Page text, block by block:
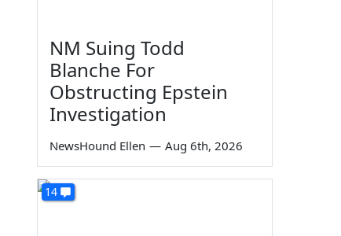
NM Suing Todd
Blanche For
Obstructing Epstein
Investigation
NewsHound Ellen — Aug 6th, 2026
14